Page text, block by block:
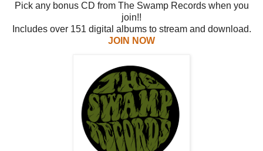
Pick any bonus CD from The Swamp Records when you
join!!
Includes over 151 digital albums to stream and download.
JOIN NOW